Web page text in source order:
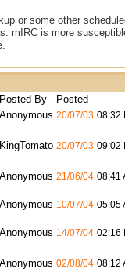
or some other
mIRC is more
Posted By
Posted
Anonymous 20/07/03 08:32
KingTomato 20/07/03 09:02
Anonymous 21/06/04 08:41
Anonymous 10/07/04 05:05
Anonymous 14/07/04 02:16
Anonymous 02/08/04 08:12